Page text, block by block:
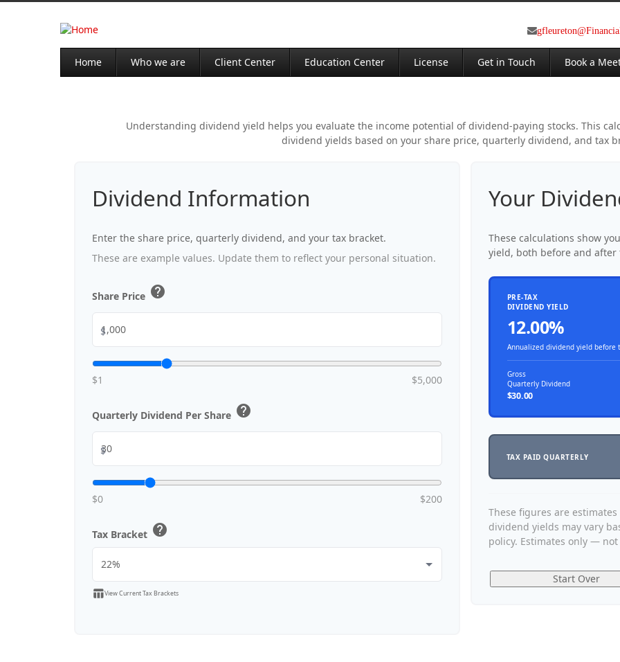
Home Who we are Client Center Education Center License Get in Touch Book a
Understanding dividend yield helps you evaluate the income potential of dividend-paying stocks. This
dividend yields based on your share price, quarterly dividend, and tax
Dividend Information
Enter the share price, quarterly dividend, and your tax bracket.
These are example values. Update them to reflect your personal situation.
Share Price help
$
$1 $5,000
Quarterly Dividend Per Share help
$
$0 $200
Tax Bracket help
table_chartView Current Tax Brackets
Your
These calculations show
yield, both before and after
PRE-TAX
DIVIDEND YIELD
12.00%
Annualized dividend yield before
Gross
Quarterly Dividend
$30.00
TAX PAID QUARTERLY
These figures are
dividend yields may vary
policy. Estimates only —
Start Over